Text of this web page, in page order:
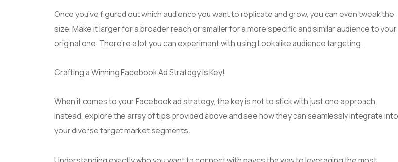
Once you’ve figured out which audience you want to replicate and grow, you can even tweak the
size. Make it larger for a broader reach or smaller for a more specific and similar audience to your
original one. There’re a lot you can experiment with using Lookalike audience targeting.
Crafting a Winning Facebook Ad Strategy Is Key!
When it comes to your Facebook ad strategy, the key is not to stick with just one approach.
Instead, explore the array of tips provided above and see how they can seamlessly integrate into
your diverse target market segments.